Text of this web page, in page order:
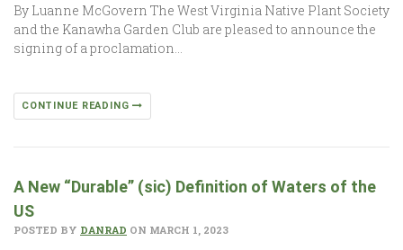
By Luanne McGovern The West Virginia Native Plant Society
and the Kanawha Garden Club are pleased to announce the
signing of a proclamation…
CONTINUE READING
A New “Durable” (sic) Definition of Waters of the
US
POSTED BY DANRAD ON MARCH 1, 2023